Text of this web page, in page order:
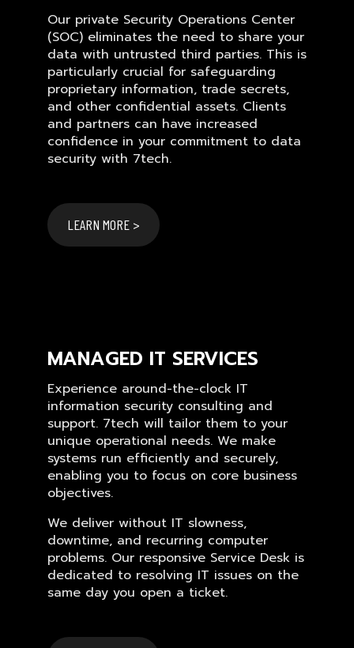
Our private Security Operations Center
(SOC) eliminates the need to share your
data with untrusted third parties. This is
particularly crucial for safeguarding
proprietary information, trade secrets,
and other confidential assets. Clients
and partners can have increased
confidence in your commitment to data
security with 7tech.
LEARN MORE >
MANAGED IT SERVICES
Experience around-the-clock IT
information security consulting and
support. 7tech will tailor them to your
unique operational needs. We make
systems run efficiently and securely,
enabling you to focus on core business
objectives.
We deliver without IT slowness,
downtime, and recurring computer
problems. Our responsive Service Desk is
dedicated to resolving IT issues on the
same day you open a ticket.